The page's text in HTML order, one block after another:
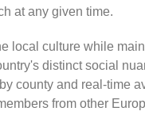
at any given time.
local culture while
distinct social
county and real-time
from other